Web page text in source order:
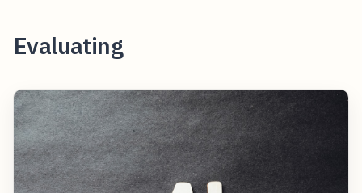
Evaluating